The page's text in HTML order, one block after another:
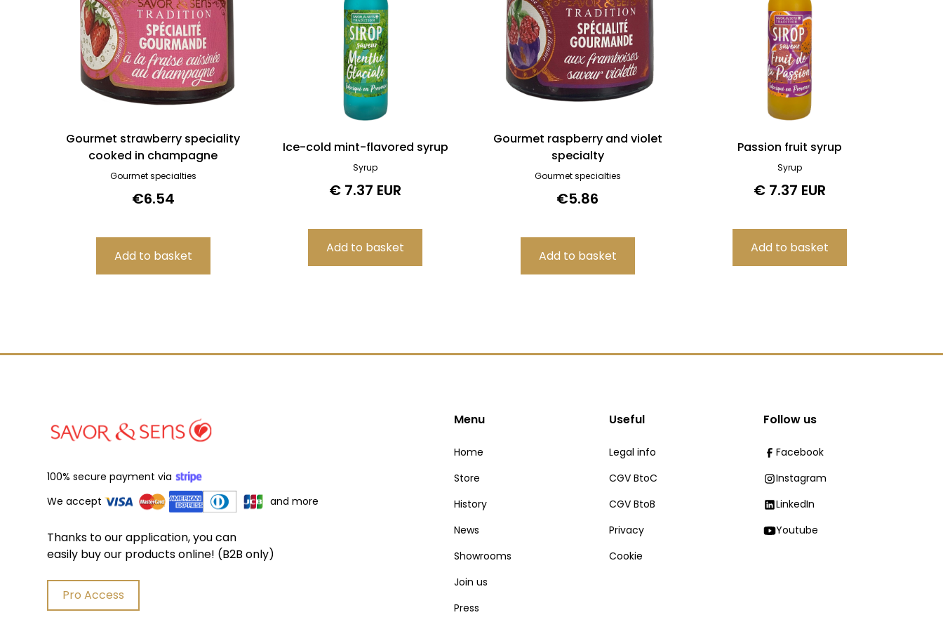
Gourmet strawberry speciality
cooked in champagne
Gourmet specialties
€6.54
Ice-cold mint-flavored syrup
Syrup
€ 7.37 EUR
Gourmet raspberry and violet
specialty
Gourmet specialties
€5.86
Passion fruit syrup
Syrup
€ 7.37 EUR
100% secure payment via
We accept
and more
Thanks to our application, you can
easily buy our products online! (B2B only)
Pro Access
Menu
Home
Store
History
News
Showrooms
Join us
Press
Useful
Legal info
CGV BtoC
CGV BtoB
Privacy
Cookie
Follow us
Facebook
Instagram
LinkedIn
Youtube